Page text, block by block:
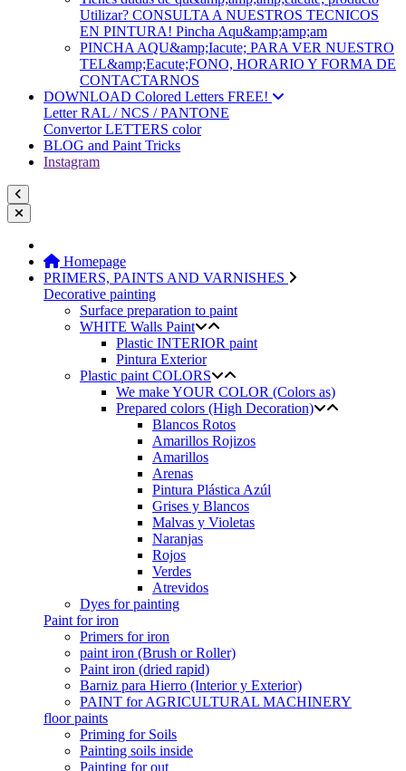
Utilizar? CONSULTA A NUESTROS TECNICOS
EN PINTURA! Pincha Aqu&amp;amp;am
PINCHA AQU&amp;Iacute; PARA VER NUESTRO
TEL&amp;Eacute;FONO, HORARIO Y FORMA DE
CONTACTARNOS
DOWNLOAD Colored Letters FREE!
Letter RAL / NCS / PANTONE
Convertor LETTERS color
BLOG and Paint Tricks
Instagram
Homepage
PRIMERS, PAINTS AND VARNISHES
Decorative painting
Surface preparation to paint
WHITE Walls Paint
Plastic INTERIOR paint
Pintura Exterior
Plastic paint COLORS
We make YOUR COLOR (Colors as)
Prepared colors (High Decoration)
Blancos Rotos
Amarillos Rojizos
Amarillos
Arenas
Pintura Plástica Azúl
Grises y Blancos
Malvas y Violetas
Naranjas
Rojos
Verdes
Atrevidos
Dyes for painting
Paint for iron
Primers for iron
paint iron (Brush or Roller)
Paint iron (dried rapid)
Barniz para Hierro (Interior y Exterior)
PAINT for AGRICULTURAL MACHINERY
floor paints
Priming for Soils
Painting soils inside
Painting for out